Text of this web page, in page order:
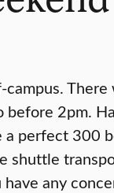
2pm.
a perfect 300
shuttle
have any